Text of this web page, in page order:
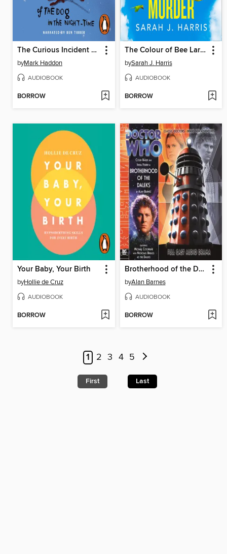
The Curious Incident of the Dog in the Night-time
byMark Haddon
AUDIOBOOK
BORROW
The Colour of Bee Larkham's Murder
bySarah J. Harris
AUDIOBOOK
BORROW
Your Baby, Your Birth
byHollie de Cruz
AUDIOBOOK
BORROW
Brotherhood of the Daleks
byAlan Barnes
AUDIOBOOK
BORROW
1 2 3 4 5
First Last